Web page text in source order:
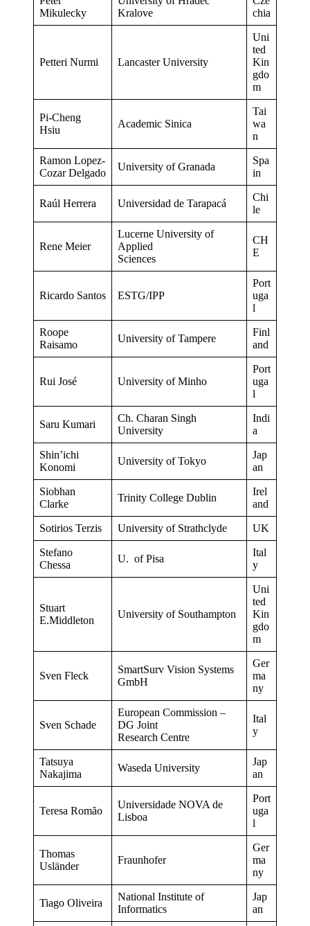
Mikulecky
Kralove
chia
Petteri Nurmi Lancaster University
Uni
ted
Kin
gdo
m
Pi-Cheng
Hsiu
Academic Sinica
Tai
wa
n
Ramon Lopez-
Cozar Delgado
University of Granada
Spa
in
Raúl Herrera Universidad de Tarapacá
Chi
le
Rene Meier
Lucerne University of
Applied
Sciences
CH
E
Ricardo Santos ESTG/IPP
Port
uga
l
Roope
Raisamo
University of Tampere
Finl
and
Rui José University of Minho
Port
uga
l
Saru Kumari
Ch. Charan Singh
University
Indi
a
Shin’ichi
Konomi
University of Tokyo
Jap
an
Siobhan
Clarke
Trinity College Dublin
Irel
and
Sotirios Terzis University of Strathclyde UK
Stefano
Chessa
U. of Pisa
Ital
y
Stuart
E.Middleton
University of Southampton
Uni
ted
Kin
gdo
m
Sven Fleck
SmartSurv Vision Systems
GmbH
Ger
ma
ny
Sven Schade
European Commission –
DG Joint
Research Centre
Ital
y
Tatsuya
Nakajima
Waseda University
Jap
an
Teresa Romão
Universidade NOVA de
Lisboa
Port
uga
l
Thomas
Usländer
Fraunhofer
Ger
ma
ny
Tiago Oliveira
National Institute of
Informatics
Jap
an